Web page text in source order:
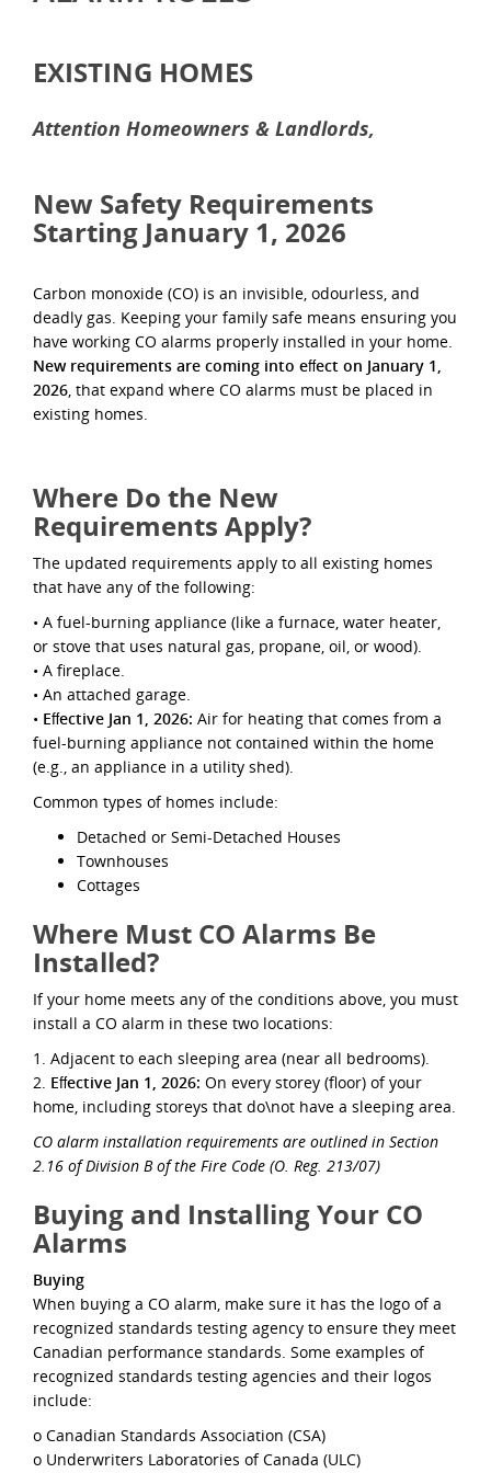
EXISTING HOMES
Attention Homeowners & Landlords,
New Safety Requirements
Starting January 1, 2026
Carbon monoxide (CO) is an invisible, odourless, and
deadly gas. Keeping your family safe means ensuring you
have working CO alarms properly installed in your home.
New requirements are coming into eﬀect on January 1,
2026, that expand where CO alarms must be placed in
existing homes.
Where Do the New
Requirements Apply?
The updated requirements apply to all existing homes
that have any of the following:
• A fuel-burning appliance (like a furnace, water heater,
or stove that uses natural gas, propane, oil, or wood).
• A ﬁreplace.
• An attached garage.
• Eﬀective Jan 1, 2026: Air for heating that comes from a
fuel-burning appliance not contained within the home
(e.g., an appliance in a utility shed).
Common types of homes include:
Detached or Semi-Detached Houses
Townhouses
Cottages
Where Must CO Alarms Be
Installed?
If your home meets any of the conditions above, you must
install a CO alarm in these two locations:
1. Adjacent to each sleeping area (near all bedrooms).
2. Eﬀective Jan 1, 2026: On every storey (ﬂoor) of your
home, including storeys that do\not have a sleeping area.
CO alarm installation requirements are outlined in Section
2.16 of Division B of the Fire Code (O. Reg. 213/07)
Buying and Installing Your CO
Alarms
Buying
When buying a CO alarm, make sure it has the logo of a
recognized standards testing agency to ensure they meet
Canadian performance standards. Some examples of
recognized standards testing agencies and their logos
include:
o Canadian Standards Association (CSA)
o Underwriters Laboratories of Canada (ULC)